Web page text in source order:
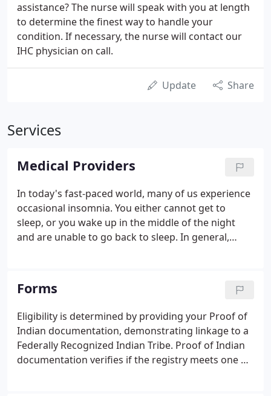
assistance? The nurse will speak with you at length
to determine the finest way to handle your
condition. If necessary, the nurse will contact our
IHC physician on call.
Update Share
Services
Medical Providers
In today's fast-paced world, many of us experience
occasional insomnia. You either cannot get to
sleep, or you wake up in the middle of the night
and are unable to go back to sleep. In general,
problems such as weight gain, high blood pressure
and a decrease in the immune system's power."
Forms
Eligibility is determined by providing your Proof of
Indian documentation, demonstrating linkage to a
Federally Recognized Indian Tribe. Proof of Indian
documentation verifies if the registry meets one of